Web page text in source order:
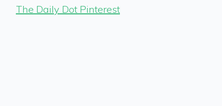
The Daily Dot Pinterest